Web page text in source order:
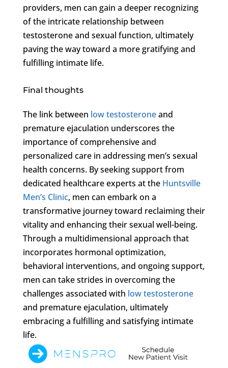
providers, men can gain a deeper recognizing
of the intricate relationship between
testosterone and sexual function, ultimately
paving the way toward a more gratifying and
fulfilling intimate life.
Final thoughts
The link between low testosteroneand
premature ejaculation underscores the
importance of comprehensive and
personalized care in addressing men’s sexual
health concerns. By seeking support from
dedicated healthcare experts at the Huntsville
Men’s Clinic, men can embark on a
transformative journey toward reclaiming their
vitality and enhancing their sexual well-being.
Through a multidimensional approach that
incorporates hormonal optimization,
behavioral interventions, and ongoing support,
men can take strides in overcoming the
challenges associated with low testosterone
and premature ejaculation, ultimately
embracing a fulfilling and satisfying intimate
life.